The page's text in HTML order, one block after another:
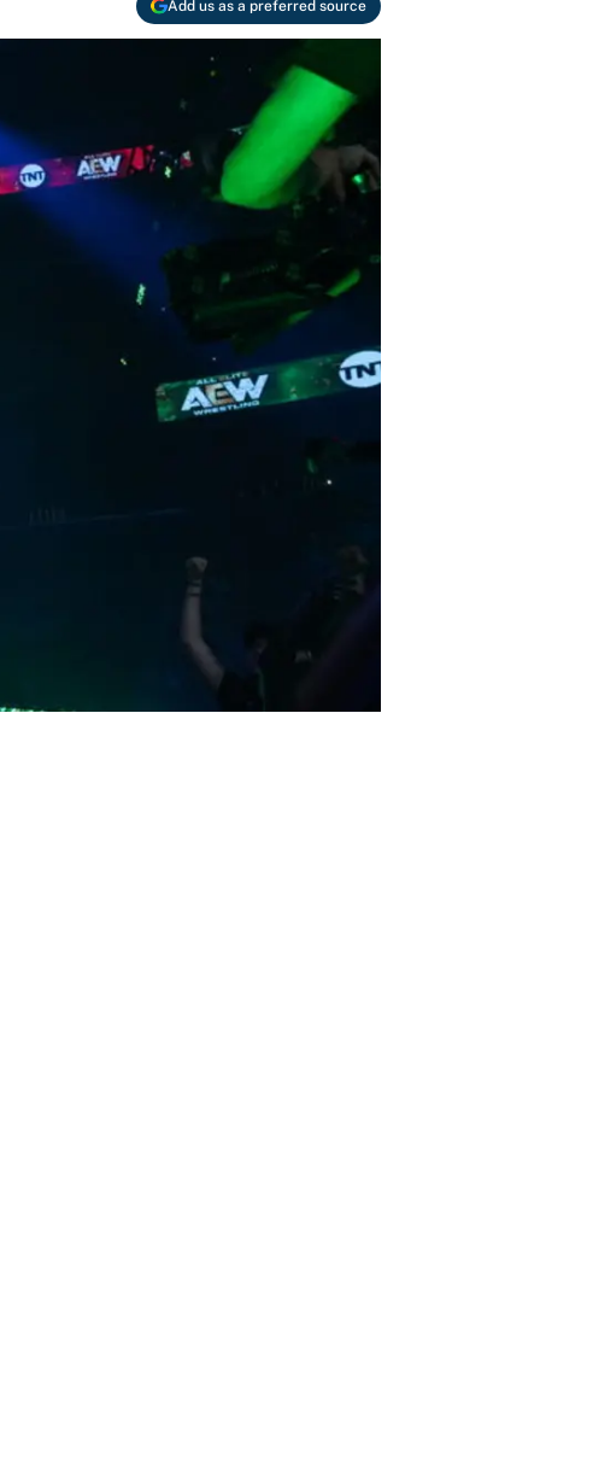
Add us as a preferred source